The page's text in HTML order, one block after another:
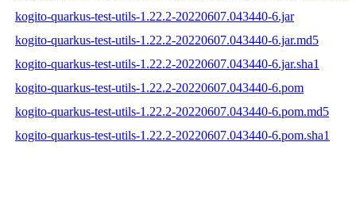
kogito-quarkus-test-utils-1.22.2-20220607.043440-6.jar
kogito-quarkus-test-utils-1.22.2-20220607.043440-6.jar.md5
kogito-quarkus-test-utils-1.22.2-20220607.043440-6.jar.sha1
kogito-quarkus-test-utils-1.22.2-20220607.043440-6.pom
kogito-quarkus-test-utils-1.22.2-20220607.043440-6.pom.md5
kogito-quarkus-test-utils-1.22.2-20220607.043440-6.pom.sha1